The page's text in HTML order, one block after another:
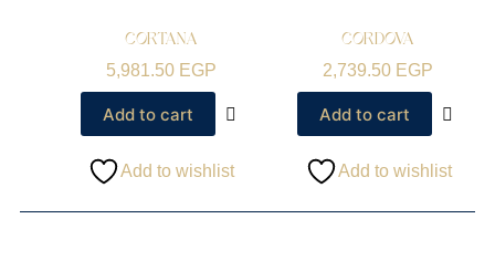
CORTANA
5,981.50 EGP
Add to cart
Add to wishlist
CORDOVA
2,739.50 EGP
Add to cart
Add to wishlist